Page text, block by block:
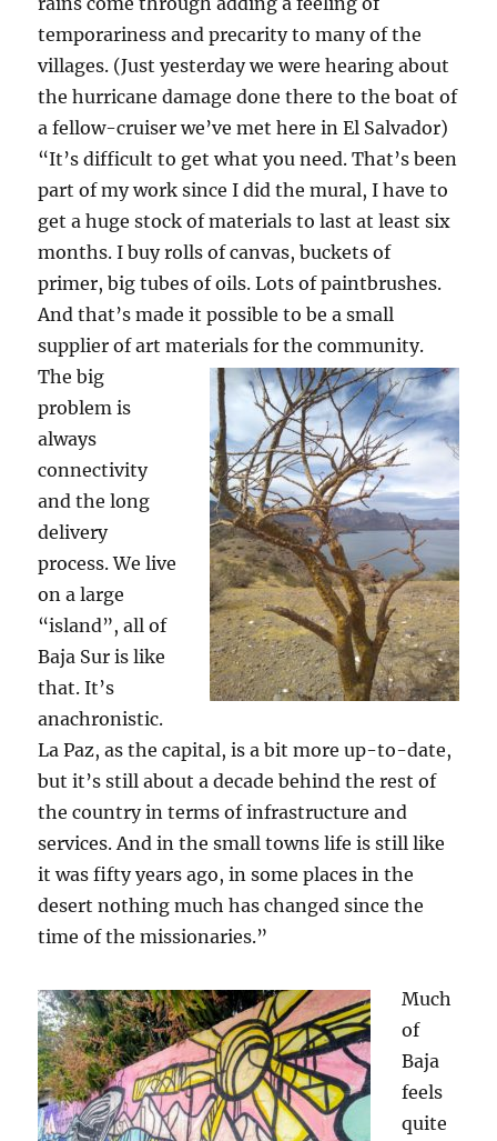
temporariness and precarity to many of the
villages. (Just yesterday we were hearing about
the hurricane damage done there to the boat of
a fellow-cruiser we’ve met here in El Salvador)
“It’s difficult to get what you need. That’s been
part of my work since I did the mural, I have to
get a huge stock of materials to last at least six
months. I buy rolls of canvas, buckets of
primer, big tubes of oils. Lots of paintbrushes.
And that’s made it possible to be a small
supplier of art materials for the community.
The big
problem is
always
connectivity
and the long
delivery
process. We live
on a large
“island”, all of
Baja Sur is like
that. It’s
anachronistic.
La Paz, as the capital, is a bit more up-to-date,
but it’s still about a decade behind the rest of
the country in terms of infrastructure and
services. And in the small towns life is still like
it was fifty years ago, in some places in the
desert nothing much has changed since the
time of the missionaries.”
Much
of
Baja
feels
quite